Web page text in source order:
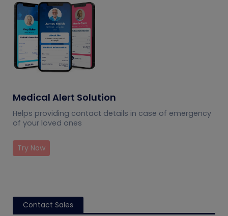
Medical Alert Solution
Helps providing contact details in case of emergency
of your loved ones
Try Now
Contact Sales